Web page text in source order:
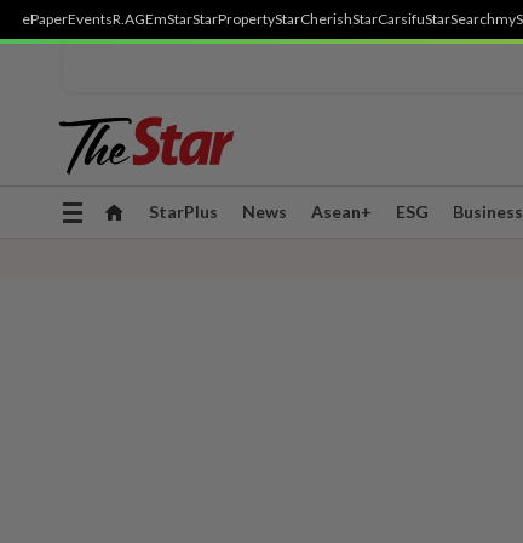
ePaperEventsR.AGEmStarStarPropertyStarCherishStarCarsifuStarSearch
Toggle
StarPlus News Asean+ ESG Business